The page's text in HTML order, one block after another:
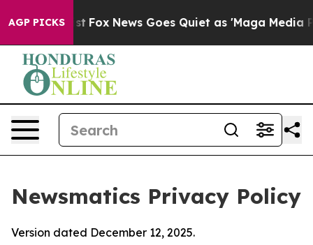
AGP PICKS
Fox News Goes Quiet as 'Maga Media Pipeline'
Newsmatics Privacy Policy
Version dated December 12, 2025.